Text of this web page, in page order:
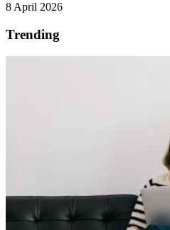
8 April 2026
Trending